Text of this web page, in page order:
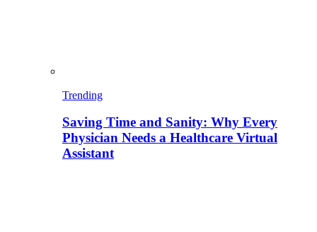
Trending
Saving Time and Sanity: Why Every
Physician Needs a Healthcare Virtual
Assistant